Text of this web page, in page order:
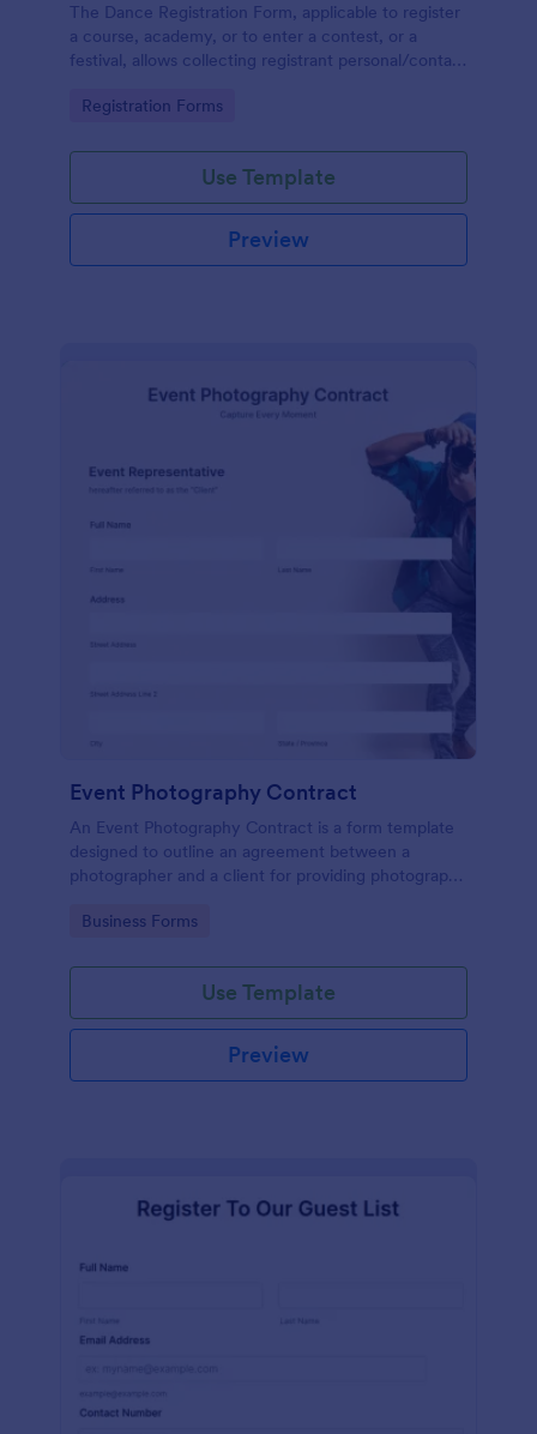
The Dance Registration Form, applicable to register
a course, academy, or to enter a contest, or a
festival, allows collecting registrant personal/contact
provide comments if any.
Go to Category:
Registration Forms
Use Template
Preview
Event Photography Contract
An Event Photography Contract is a form template
designed to outline an agreement between a
photographer and a client for providing photography
Go to Category:
Business Forms
Use Template
Preview